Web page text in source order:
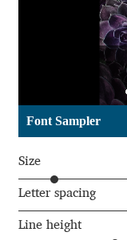
Aaron D. Chand
Adam Jagosz
Adam Twardoch
Adelina
Font Sampler
Size
Letter spacing
Line height